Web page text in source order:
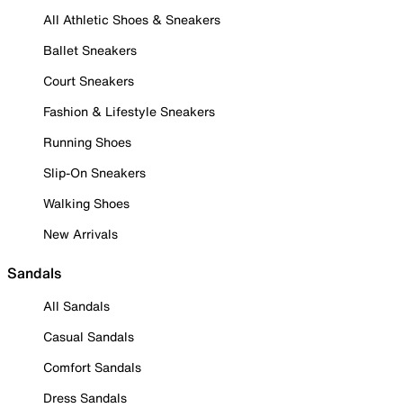
All Athletic Shoes & Sneakers
Ballet Sneakers
Court Sneakers
Fashion & Lifestyle Sneakers
Running Shoes
Slip-On Sneakers
Walking Shoes
New Arrivals
Sandals
All Sandals
Casual Sandals
Comfort Sandals
Dress Sandals